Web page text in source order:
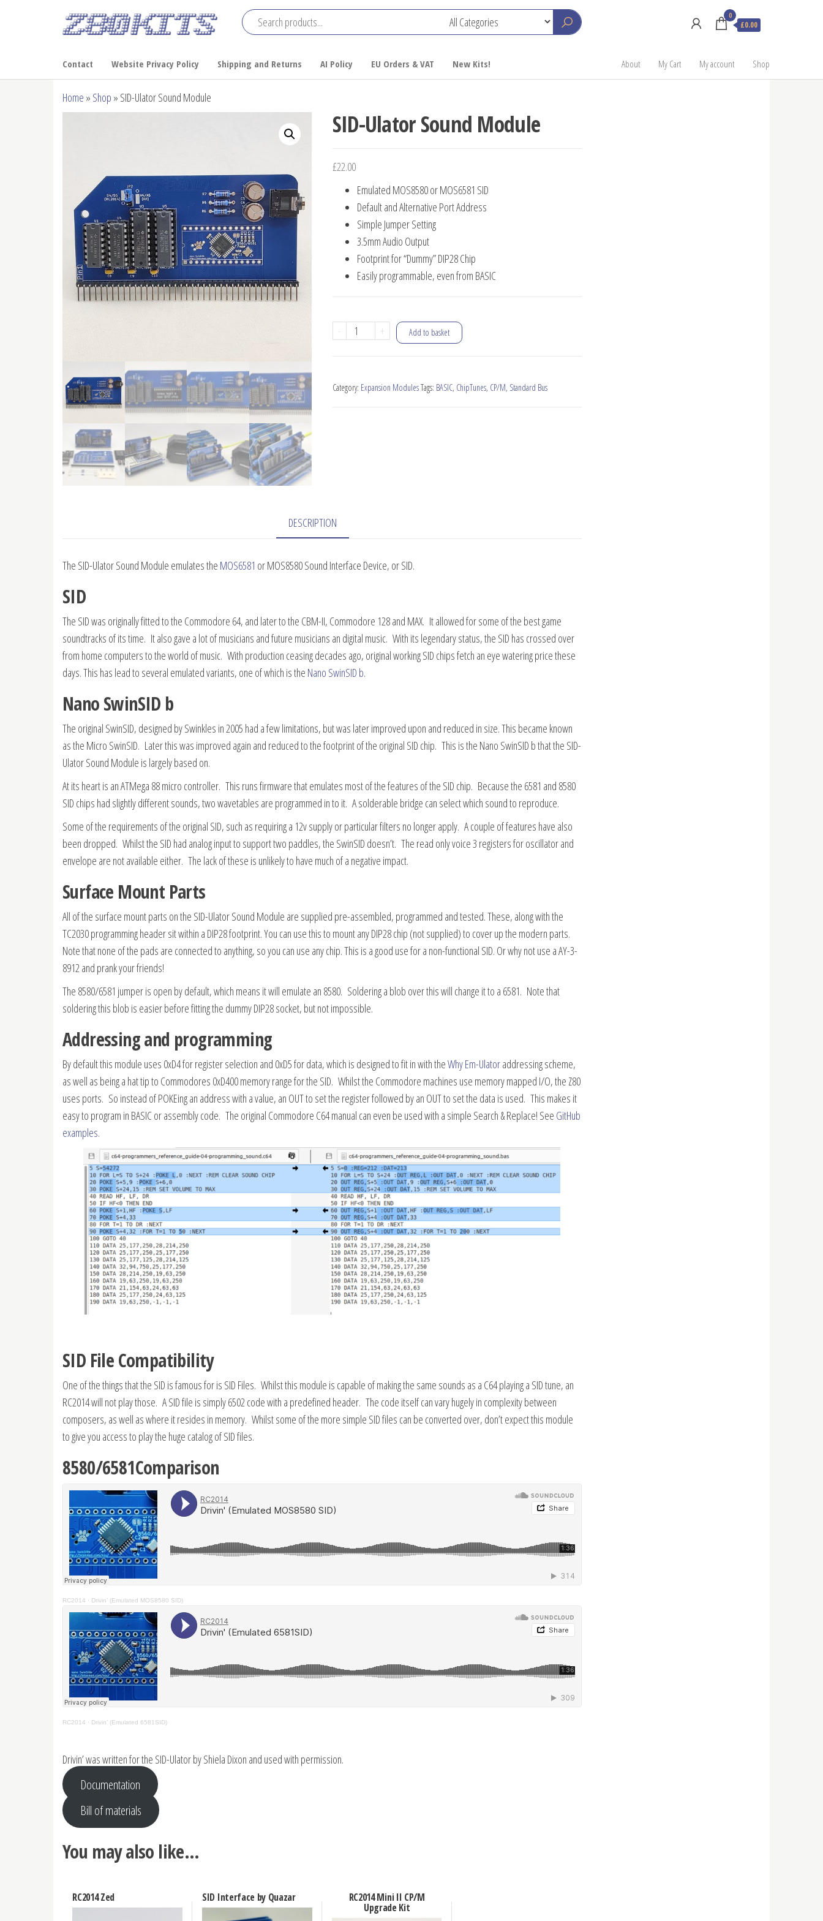
Kits
RC2014
0
£0.00
Contact Website Privacy Policy Shipping and Returns AI Policy EU Orders & VAT New Kits! About My Cart My account Shop
Home » Shop » SID-Ulator Sound Module
SID-Ulator Sound Module
£22.00
Emulated MOS8580 or MOS6581 SID
Default and Alternative Port Address
Simple Jumper Setting
3.5mm Audio Output
Footprint for “Dummy” DIP28 Chip
Easily programmable, even from BASIC
-
SID-
Module
quantity
+ Add to basket
Category: Expansion ModulesTags: BASIC, ChipTunes, CP/M, Standard Bus
DESCRIPTION
The SID-Ulator Sound Module emulates the MOS6581 or MOS8580 Sound Interface Device, or SID.
SID
The SID was originally fitted to the Commodore 64, and later to the CBM-II, Commodore 128 and MAX. It allowed for some of the best game
soundtracks of its time. It also gave a lot of musicians and future musicians an digital music. With its legendary status, the SID has crossed over
from home computers to the world of music. With production ceasing decades ago, original working SID chips fetch an eye watering price these
days. This has lead to several emulated variants, one of which is the Nano SwinSID b.
Nano SwinSID b
The original SwinSID, designed by Swinkles in 2005 had a few limitations, but was later improved upon and reduced in size. This became known
as the Micro SwinSID. Later this was improved again and reduced to the footprint of the original SID chip. This is the Nano SwinSID b that the SID-
Ulator Sound Module is largely based on.
At its heart is an ATMega 88 micro controller. This runs firmware that emulates most of the features of the SID chip. Because the 6581 and 8580
SID chips had slightly different sounds, two wavetables are programmed in to it. A solderable bridge can select which sound to reproduce.
Some of the requirements of the original SID, such as requiring a 12v supply or particular filters no longer apply. A couple of features have also
been dropped. Whilst the SID had analog input to support two paddles, the SwinSID doesn’t. The read only voice 3 registers for oscillator and
envelope are not available either. The lack of these is unlikely to have much of a negative impact.
Surface Mount Parts
All of the surface mount parts on the SID-Ulator Sound Module are supplied pre-assembled, programmed and tested. These, along with the
TC2030 programming header sit within a DIP28 footprint. You can use this to mount any DIP28 chip (not supplied) to cover up the modern parts.
Note that none of the pads are connected to anything, so you can use any chip. This is a good use for a non-functional SID. Or why not use a AY-3-
8912 and prank your friends!
The 8580/6581 jumper is open by default, which means it will emulate an 8580. Soldering a blob over this will change it to a 6581. Note that
soldering this blob is easier before fitting the dummy DIP28 socket, but not impossible.
Addressing and programming
By default this module uses 0xD4 for register selection and 0xD5 for data, which is designed to fit in with theWhy Em-Ulatoraddressing scheme,
as well as being a hat tip to Commodores 0xD400 memory range for the SID. Whilst the Commodore machines use memory mapped I/O, the Z80
uses ports. So instead of POKEing an address with a value, an OUT to set the register followed by an OUT to set the data is used. This makes it
easy to program in BASIC or assembly code. The original Commodore C64 manual can even be used with a simple Search & Replace! See GitHub
examples.
SID File Compatibility
One of the things that the SID is famous for is SID Files. Whilst this module is capable of making the same sounds as a C64 playing a SID tune, an
RC2014 will not play those. A SID file is simply 6502 code with a predefined header. The code itself can vary hugely in complexity between
composers, as well as where it resides in memory. Whilst some of the more simple SID files can be converted over, don’t expect this module
to give you access to play the huge catalog of SID files.
8580/6581Comparison
RC2014 · Drivin’ (Emulated MOS8580 SID)
RC2014 · Drivin’ (Emulated 6581SID)
Drivin’ was written for the SID-Ulator by Shiela Dixon and used with permission.
Documentation
Bill of materials
You may also like…
RC2014 Zed SID Interface by Quazar RC2014 Mini II CP/M
Upgrade Kit